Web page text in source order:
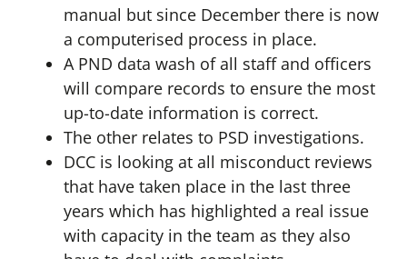
manual but since December there is now
a computerised process in place.
A PND data wash of all staff and officers
will compare records to ensure the most
up-to-date information is correct.
The other relates to PSD investigations.
DCC is looking at all misconduct reviews
that have taken place in the last three
years which has highlighted a real issue
with capacity in the team as they also